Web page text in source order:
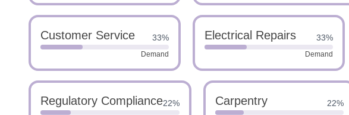
Customer Service 33%
Demand
Electrical Repairs 33%
Demand
Regulatory Compliance22% Carpentry 22%